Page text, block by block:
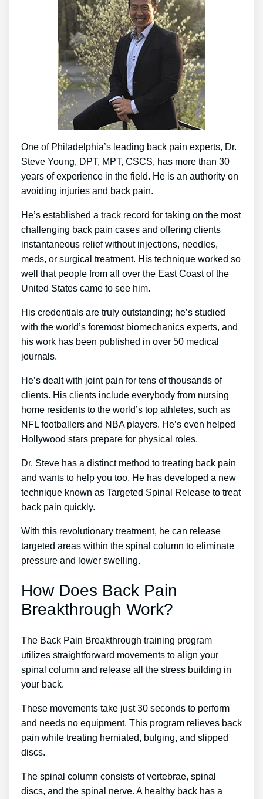
One of Philadelphia’s leading back pain experts, Dr.
Steve Young, DPT, MPT, CSCS, has more than 30
years of experience in the field. He is an authority on
avoiding injuries and back pain.
He’s established a track record for taking on the most
challenging back pain cases and offering clients
instantaneous relief without injections, needles,
meds, or surgical treatment. His technique worked so
well that people from all over the East Coast of the
United States came to see him.
His credentials are truly outstanding; he’s studied
with the world’s foremost biomechanics experts, and
his work has been published in over 50 medical
journals.
He’s dealt with joint pain for tens of thousands of
clients. His clients include everybody from nursing
home residents to the world’s top athletes, such as
NFL footballers and NBA players. He’s even helped
Hollywood stars prepare for physical roles.
Dr. Steve has a distinct method to treating back pain
and wants to help you too. He has developed a new
technique known as Targeted Spinal Release to treat
back pain quickly.
With this revolutionary treatment, he can release
targeted areas within the spinal column to eliminate
pressure and lower swelling.
How Does Back Pain
Breakthrough Work?
The Back Pain Breakthrough training program
utilizes straightforward movements to align your
spinal column and release all the stress building in
your back.
These movements take just 30 seconds to perform
and needs no equipment. This program relieves back
pain while treating herniated, bulging, and slipped
discs.
The spinal column consists of vertebrae, spinal
discs, and the spinal nerve. A healthy back has a